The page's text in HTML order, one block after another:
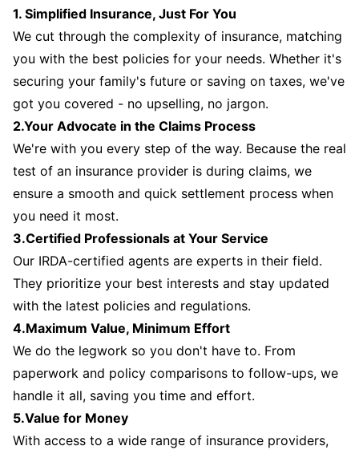
1. Simplified Insurance, Just For You
We cut through the complexity of insurance, matching
you with the best policies for your needs. Whether it's
securing your family's future or saving on taxes, we've
got you covered - no upselling, no jargon.
2.Your Advocate in the Claims Process
We're with you every step of the way. Because the real
test of an insurance provider is during claims, we
ensure a smooth and quick settlement process when
you need it most.
3.Certified Professionals at Your Service
Our IRDA-certified agents are experts in their field.
They prioritize your best interests and stay updated
with the latest policies and regulations.
4.Maximum Value, Minimum Effort
We do the legwork so you don't have to. From
paperwork and policy comparisons to follow-ups, we
handle it all, saving you time and effort.
5.Value for Money
With access to a wide range of insurance providers,